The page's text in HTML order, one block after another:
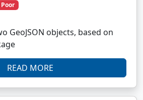
GeoJSON objects, based on
READ MORE